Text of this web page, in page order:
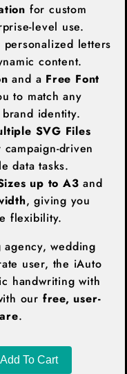
for custom
level use.
letters
content.
and a Free Font
to match any
identity.
SVG Files
driven
data tasks.
up to A3and
, giving you
flexibility.
wedding
user, the iAuto
handwriting with
our free, user-
.
Add To Cart